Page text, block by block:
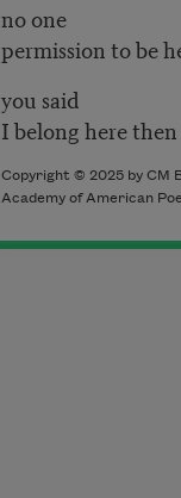
no one
permission to be
you said
I belong here
Copyright © 2025 by CM
Academy of American